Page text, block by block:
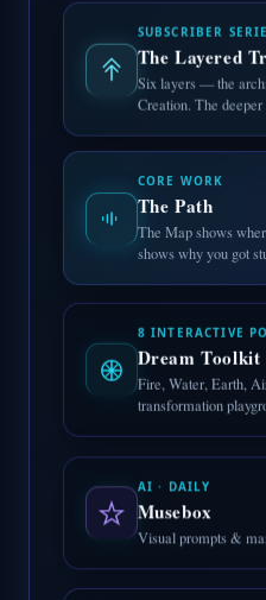
SUBSCRIBER
The Layered
Six layers — the
Creation. The deeper
CORE WORK
The Path
The Map shows
shows why you got
8 INTERACTIVE
Dream Toolkit
Fire, Water, Earth,
transformation
AI · DAILY
Musebox
Visual prompts &